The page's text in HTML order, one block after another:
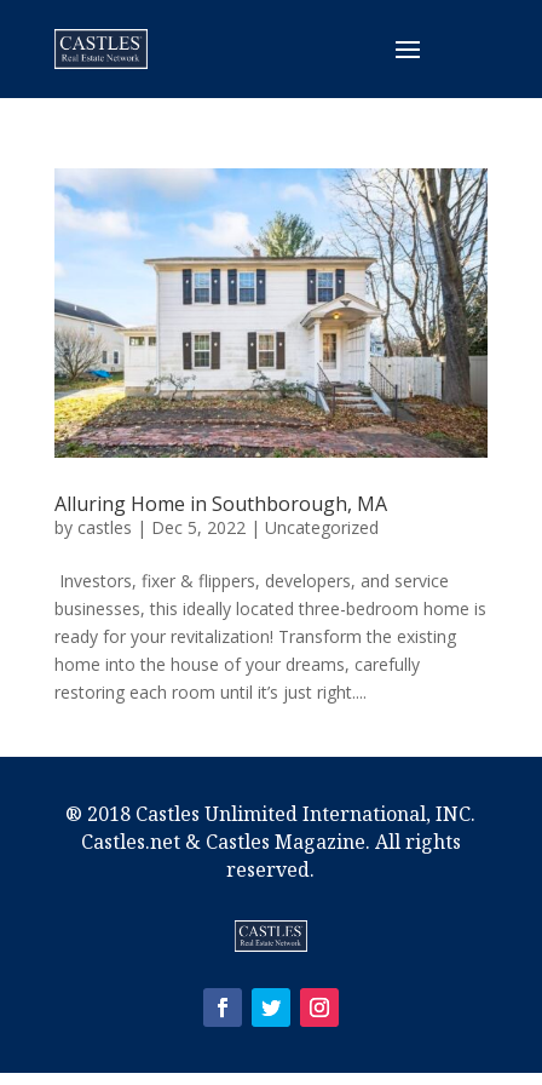
Alluring Home in Southborough, MA
by castles | Dec 5, 2022| Uncategorized
Investors, fixer & flippers, developers, and service
businesses, this ideally located three-bedroom home is
ready for your revitalization! Transform the existing
home into the house of your dreams, carefully
restoring each room until it’s just right....
® 2018 Castles Unlimited International, INC.
Castles.net & Castles Magazine. All rights
reserved.